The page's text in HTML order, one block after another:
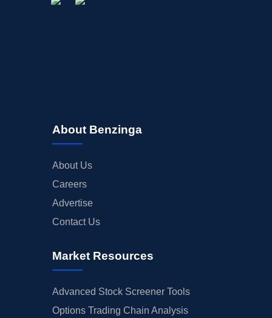
About Benzinga
About Us
Careers
Advertise
Contact Us
Market Resources
Advanced Stock Screener Tools
Options Trading Chain Analysis